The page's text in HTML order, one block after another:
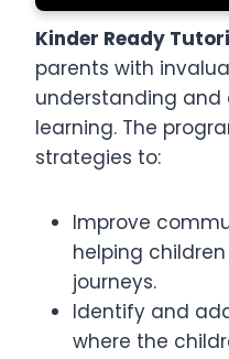
Kinder Ready
parents with
understanding and
learning. The
strategies to:
Improve
helping
journeys.
Identify and
where the